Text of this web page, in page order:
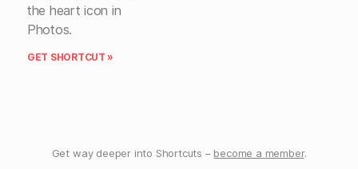
the heart icon in
Photos.
GET SHORTCUT »
Get way deeper into Shortcuts – become a member.